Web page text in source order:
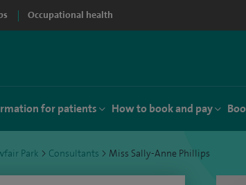
Occupational health
for patients How to book and pay
Park > Consultants > Miss Sally-Anne Phillips